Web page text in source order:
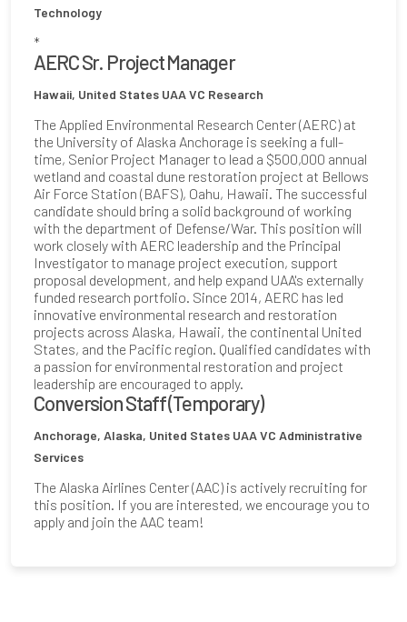
Technology
*
AERC Sr. Project Manager
Hawaii, United States UAA VC Research
The Applied Environmental Research Center (AERC) at
the University of Alaska Anchorage is seeking a full-
time, Senior Project Manager to lead a $500,000 annual
wetland and coastal dune restoration project at Bellows
Air Force Station (BAFS), Oahu, Hawaii. The successful
candidate should bring a solid background of working
with the department of Defense/War. This position will
work closely with AERC leadership and the Principal
Investigator to manage project execution, support
proposal development, and help expand UAA's externally
funded research portfolio. Since 2014, AERC has led
innovative environmental research and restoration
projects across Alaska, Hawaii, the continental United
States, and the Pacific region. Qualified candidates with
a passion for environmental restoration and project
leadership are encouraged to apply.
Conversion Staff (Temporary)
Anchorage, Alaska, United States UAA VC Administrative
Services
The Alaska Airlines Center (AAC) is actively recruiting for
this position. If you are interested, we encourage you to
apply and join the AAC team!